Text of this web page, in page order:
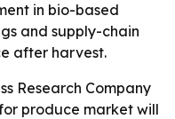
in bio-based
and supply-chain
after harvest.
Research Company
produce market will